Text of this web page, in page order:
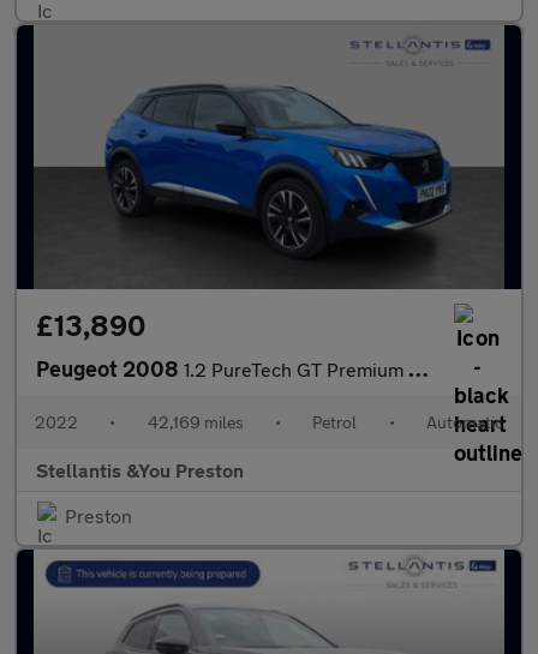
£13,890
Peugeot 2008 1.2 PureTech GT Premium SUV 5dr Petrol EAT Euro 6 (s/s) (130 ps)
2022 • 42,169 miles • Petrol • Automatic
Stellantis &You Preston
Preston